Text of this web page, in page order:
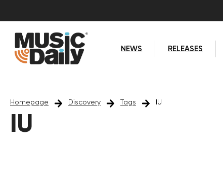
NEWS RELEASES
Homepage Discovery Tags IU
IU